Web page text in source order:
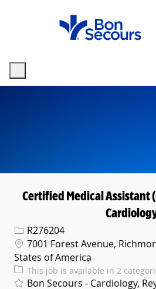
Certified Medical Assistant
Req IDR276204
Location
7001 Forest Avenue,
States of America
This job is available in 2
Bon Secours - Cardiology,